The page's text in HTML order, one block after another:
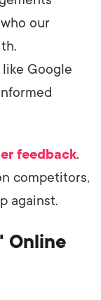
our
Google
feedback.
competitors,
against.
Online